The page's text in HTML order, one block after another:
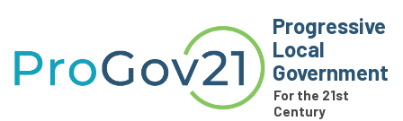
Progressive
Local
Government
For the 21st
Century